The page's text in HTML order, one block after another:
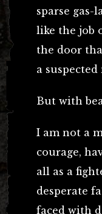
sparse gas-
like the job
the door
a
But with
I am not a
courage,
all as a
desperate
faced with